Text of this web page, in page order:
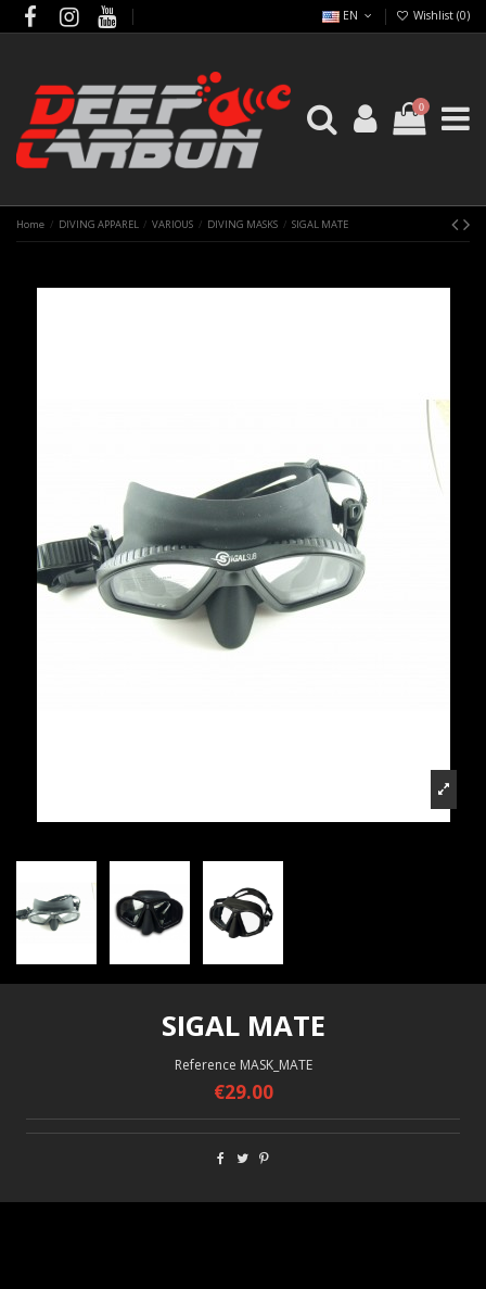
EN Wishlist (0)
0
Home DIVING APPAREL VARIOUS DIVING MASKS SIGAL MATE
SIGAL MATE
Reference MASK_MATE
€29.00